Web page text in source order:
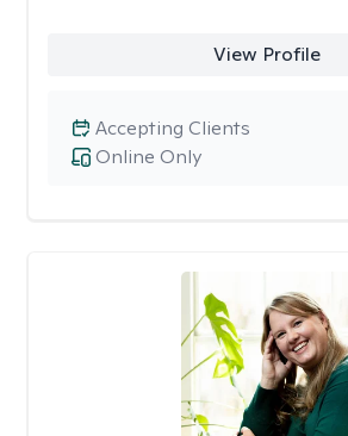
View Profile
Online Only
Accepting Clients